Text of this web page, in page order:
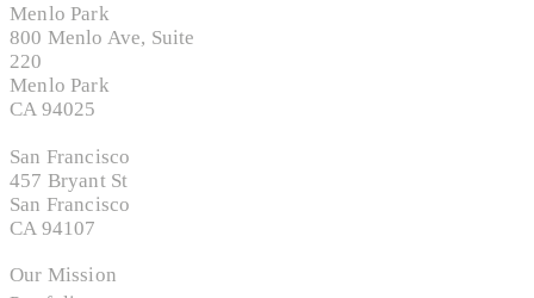
Menlo Park
800 Menlo Ave, Suite
220
Menlo Park
CA 94025
San Francisco
457 Bryant St
San Francisco
CA 94107
Our Mission